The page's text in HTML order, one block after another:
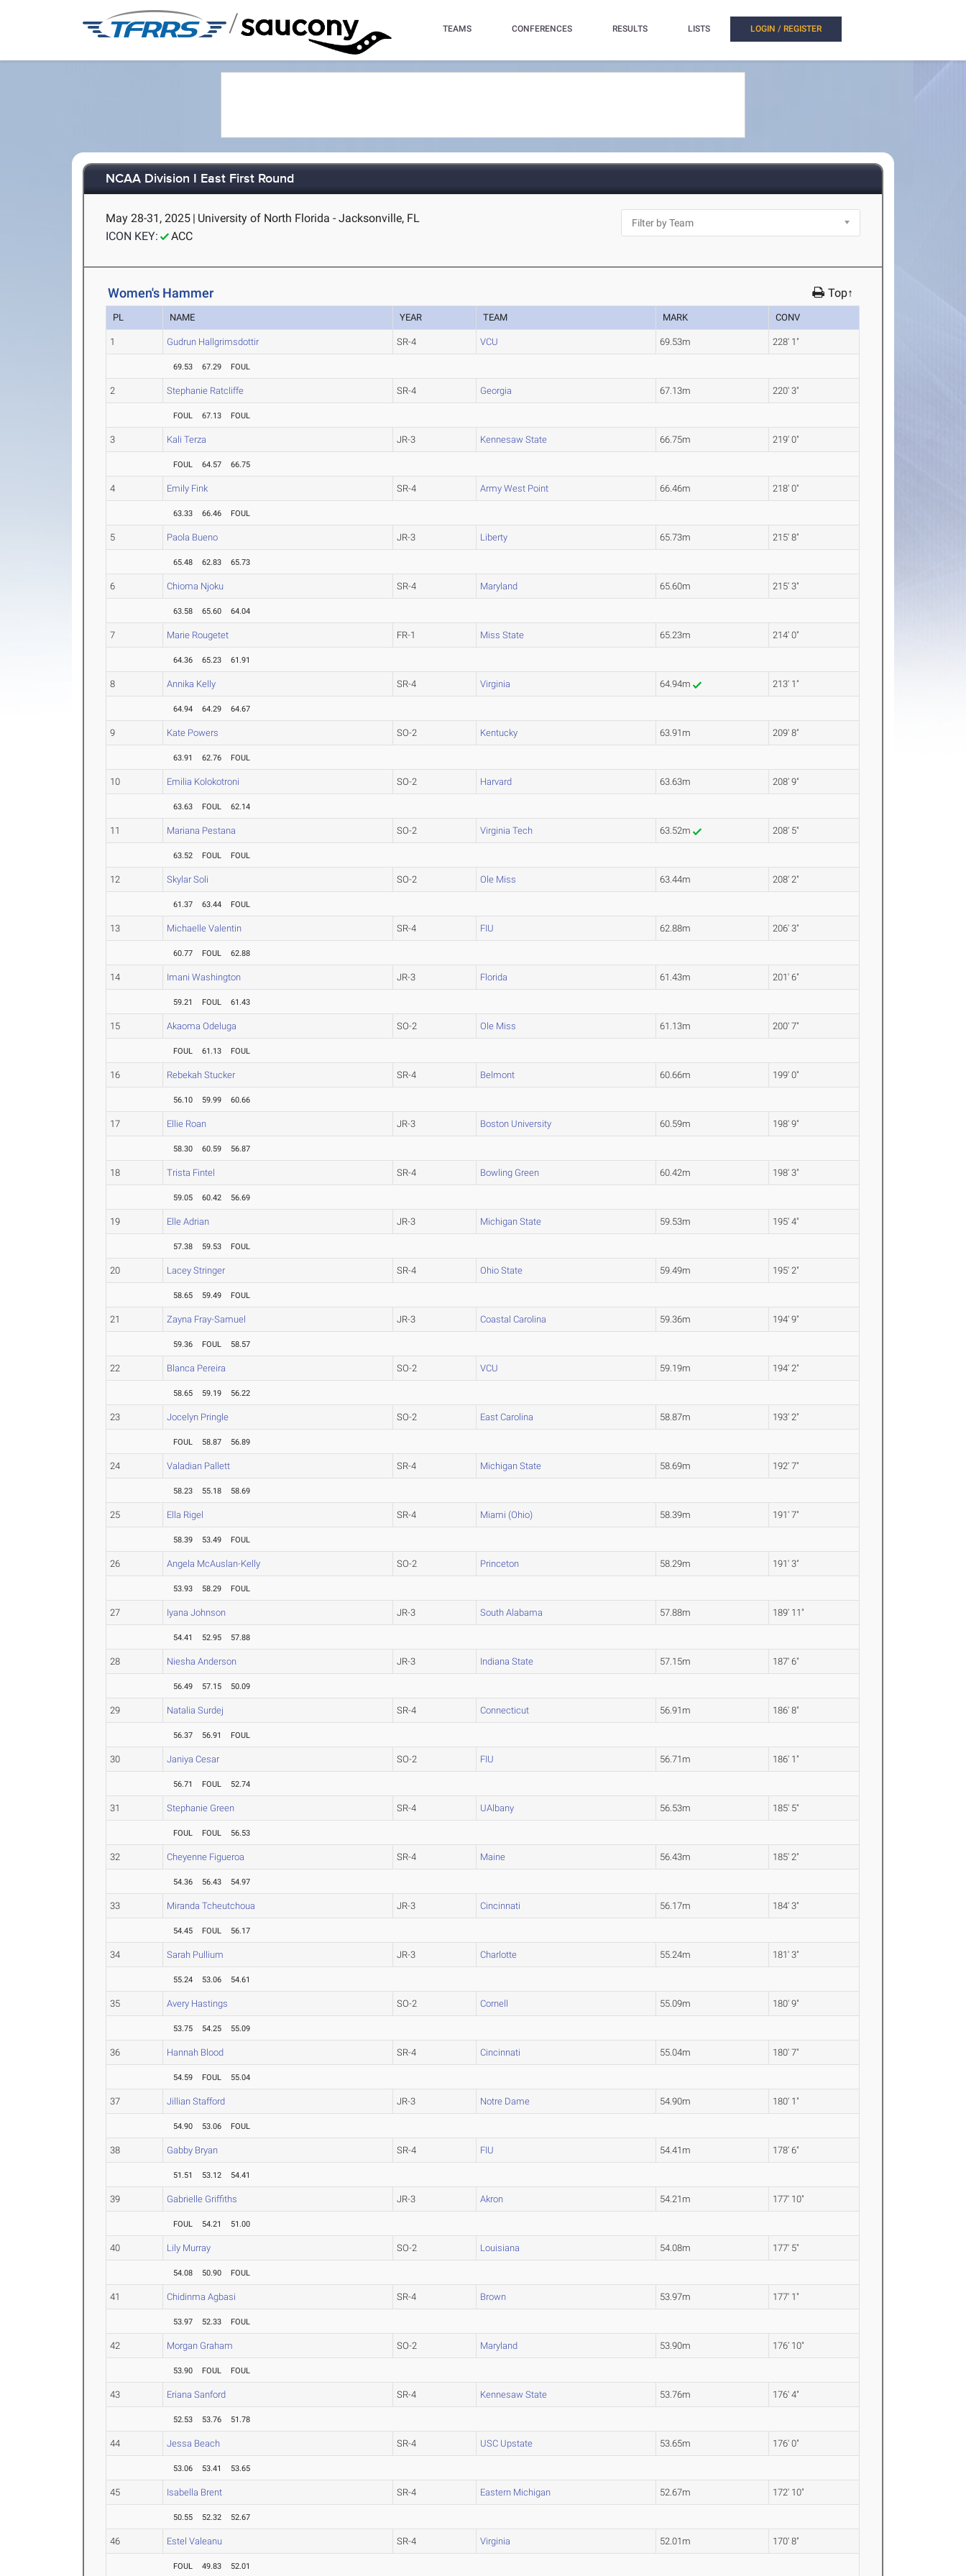
/ TEAMS CONFERENCES RESULTS LISTS LOGIN / REGISTER
NCAA Division I East First Round
May 28-31, 2025 | University of North Florida - Jacksonville, FL
ICON KEY:
ACC
Women's Hammer Top↑
PL NAME YEAR TEAM MARK CONV
1 Gudrun Hallgrimsdottir SR-4 VCU 69.53m 228' 1"
69.53 67.29 FOUL
2 Stephanie Ratcliffe SR-4 Georgia 67.13m 220' 3"
FOUL 67.13 FOUL
3 Kali Terza JR-3 Kennesaw State 66.75m 219' 0"
FOUL 64.57 66.75
4 Emily Fink SR-4 Army West Point 66.46m 218' 0"
63.33 66.46 FOUL
5 Paola Bueno JR-3 Liberty 65.73m 215' 8"
65.48 62.83 65.73
6 Chioma Njoku SR-4 Maryland 65.60m 215' 3"
63.58 65.60 64.04
7 Marie Rougetet FR-1 Miss State 65.23m 214' 0"
64.36 65.23 61.91
8 Annika Kelly SR-4 Virginia 64.94m 213' 1"
64.94 64.29 64.67
9 Kate Powers SO-2 Kentucky 63.91m 209' 8"
63.91 62.76 FOUL
10 Emilia Kolokotroni SO-2 Harvard 63.63m 208' 9"
63.63 FOUL 62.14
11 Mariana Pestana SO-2 Virginia Tech 63.52m 208' 5"
63.52 FOUL FOUL
12 Skylar Soli SO-2 Ole Miss 63.44m 208' 2"
61.37 63.44 FOUL
13 Michaelle Valentin SR-4 FIU 62.88m 206' 3"
60.77 FOUL 62.88
14 Imani Washington JR-3 Florida 61.43m 201' 6"
59.21 FOUL 61.43
15 Akaoma Odeluga SO-2 Ole Miss 61.13m 200' 7"
FOUL 61.13 FOUL
16 Rebekah Stucker SR-4 Belmont 60.66m 199' 0"
56.10 59.99 60.66
17 Ellie Roan JR-3 Boston University 60.59m 198' 9"
58.30 60.59 56.87
18 Trista Fintel SR-4 Bowling Green 60.42m 198' 3"
59.05 60.42 56.69
19 Elle Adrian JR-3 Michigan State 59.53m 195' 4"
57.38 59.53 FOUL
20 Lacey Stringer SR-4 Ohio State 59.49m 195' 2"
58.65 59.49 FOUL
21 Zayna Fray-Samuel JR-3 Coastal Carolina 59.36m 194' 9"
59.36 FOUL 58.57
22 Blanca Pereira SO-2 VCU 59.19m 194' 2"
58.65 59.19 56.22
23 Jocelyn Pringle SO-2 East Carolina 58.87m 193' 2"
FOUL 58.87 56.89
24 Valadian Pallett SR-4 Michigan State 58.69m 192' 7"
58.23 55.18 58.69
25 Ella Rigel SR-4 Miami (Ohio) 58.39m 191' 7"
58.39 53.49 FOUL
26 Angela McAuslan-Kelly SO-2 Princeton 58.29m 191' 3"
53.93 58.29 FOUL
27 Iyana Johnson JR-3 South Alabama 57.88m 189' 11"
54.41 52.95 57.88
28 Niesha Anderson JR-3 Indiana State 57.15m 187' 6"
56.49 57.15 50.09
29 Natalia Surdej SR-4 Connecticut 56.91m 186' 8"
56.37 56.91 FOUL
30 Janiya Cesar SO-2 FIU 56.71m 186' 1"
56.71 FOUL 52.74
31 Stephanie Green SR-4 UAlbany 56.53m 185' 5"
FOUL FOUL 56.53
32 Cheyenne Figueroa SR-4 Maine 56.43m 185' 2"
54.36 56.43 54.97
33 Miranda Tcheutchoua JR-3 Cincinnati 56.17m 184' 3"
54.45 FOUL 56.17
34 Sarah Pullium JR-3 Charlotte 55.24m 181' 3"
55.24 53.06 54.61
35 Avery Hastings SO-2 Cornell 55.09m 180' 9"
53.75 54.25 55.09
36 Hannah Blood SR-4 Cincinnati 55.04m 180' 7"
54.59 FOUL 55.04
37 Jillian Stafford JR-3 Notre Dame 54.90m 180' 1"
54.90 53.06 FOUL
38 Gabby Bryan SR-4 FIU 54.41m 178' 6"
51.51 53.12 54.41
39 Gabrielle Griffiths JR-3 Akron 54.21m 177' 10"
FOUL 54.21 51.00
40 Lily Murray SO-2 Louisiana 54.08m 177' 5"
54.08 50.90 FOUL
41 Chidinma Agbasi SR-4 Brown 53.97m 177' 1"
53.97 52.33 FOUL
42 Morgan Graham SO-2 Maryland 53.90m 176' 10"
53.90 FOUL FOUL
43 Eriana Sanford SR-4 Kennesaw State 53.76m 176' 4"
52.53 53.76 51.78
44 Jessa Beach SR-4 USC Upstate 53.65m 176' 0"
53.06 53.41 53.65
45 Isabella Brent SR-4 Eastern Michigan 52.67m 172' 10"
50.55 52.32 52.67
46 Estel Valeanu SR-4 Virginia 52.01m 170' 8"
FOUL 49.83 52.01